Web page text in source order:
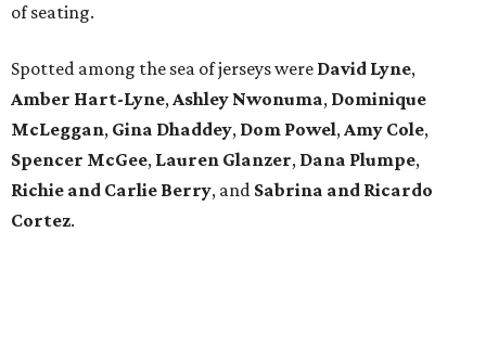
of seating.
Spotted among the sea of jerseys were David Lyne,
Amber Hart-Lyne,Ashley Nwonuma, Dominique
McLeggan, Gina Dhaddey, Dom Powel,Amy Cole,
Spencer McGee, Lauren Glanzer, Dana Plumpe,
Richie and Carlie Berry, and Sabrina and Ricardo
Cortez.